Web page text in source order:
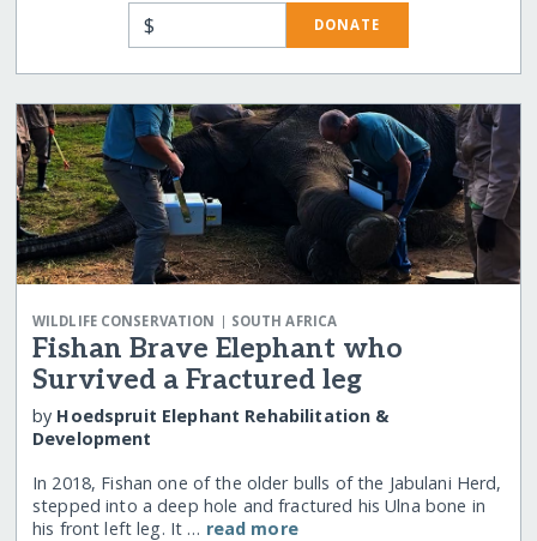
$ DONATE
WILDLIFE CONSERVATION | SOUTH AFRICA
Fishan Brave Elephant who
Survived a Fractured leg
by Hoedspruit Elephant Rehabilitation &
Development
In 2018, Fishan one of the older bulls of the Jabulani Herd,
stepped into a deep hole and fractured his Ulna bone in
his front left leg. It … read more